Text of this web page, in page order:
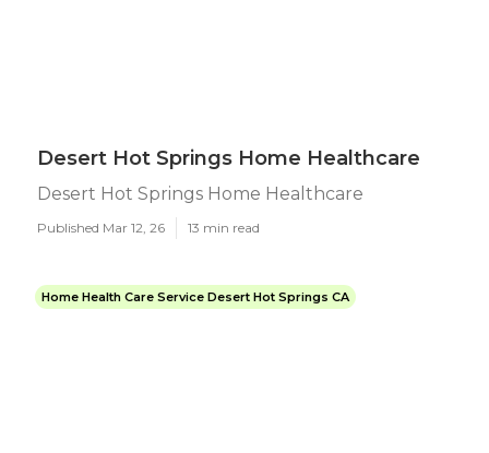
Desert Hot Springs Home Healthcare
Desert Hot Springs Home Healthcare
Published Mar 12, 26 13 min read
Home Health Care Service Desert Hot Springs CA